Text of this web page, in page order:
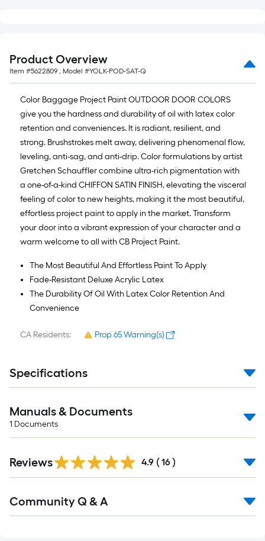
=
10
Sq.
Ft.
Product Overview
Item #5622809 , Model #YOLK-POD-SAT-Q
Color Baggage Project Paint OUTDOOR DOOR COLORS
give you the hardness and durability of oil with latex color
retention and conveniences. It is radiant, resilient, and
strong. Brushstrokes melt away, delivering phenomenal flow,
leveling, anti-sag, and anti-drip. Color formulations by artist
Gretchen Schauffler combine ultra-rich pigmentation with
a one-of-a-kind CHIFFON SATIN FINISH, elevating the visceral
feeling of color to new heights, making it the most beautiful,
effortless project paint to apply in the market. Transform
your door into a vibrant expression of your character and a
warm welcome to all with CB Project Paint.
The Most Beautiful And Effortless Paint To Apply
Fade-Resistant Deluxe Acrylic Latex
The Durability Of Oil With Latex Color Retention And
Convenience
CA Residents: Prop 65 Warning(s)
Specifications
Manuals & Documents
1 Documents
Reviews 4.9 ( 16 )
All
Community Q & A